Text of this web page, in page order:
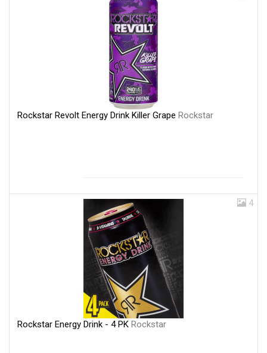
Rockstar Revolt Energy Drink Killer Grape Rockstar
4
Rockstar Energy Drink - 4 PK Rockstar